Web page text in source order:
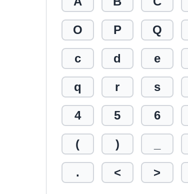
O P Q
c d e
q r s
4 5 6
( )
. < >